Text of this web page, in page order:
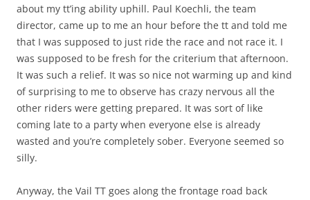
about my tt’ing ability uphill. Paul Koechli, the team
director, came up to me an hour before the tt and told me
that I was supposed to just ride the race and not race it. I
was supposed to be fresh for the criterium that afternoon.
It was such a relief. It was so nice not warming up and kind
of surprising to me to observe has crazy nervous all the
other riders were getting prepared. It was sort of like
coming late to a party when everyone else is already
wasted and you’re completely sober. Everyone seemed so
silly.
Anyway, the Vail TT goes along the frontage road back